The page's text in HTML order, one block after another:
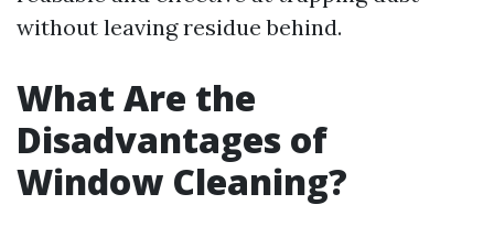
without leaving residue behind.
What Are the
Disadvantages of
Window Cleaning?